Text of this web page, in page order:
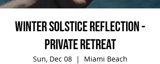
Winter Solstice Reflection -
Private Retreat
Sun, Dec 08
  |
Miami Beach